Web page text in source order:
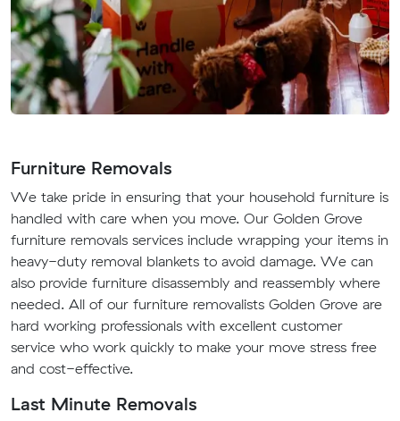
Furniture Removals
We take pride in ensuring that your household furniture is
handled with care when you move. Our Golden Grove
furniture removals services include wrapping your items in
heavy-duty removal blankets to avoid damage. We can
also provide furniture disassembly and reassembly where
needed. All of our furniture removalists Golden Grove are
hard working professionals with excellent customer
service who work quickly to make your move stress free
and cost-effective.
Last Minute Removals